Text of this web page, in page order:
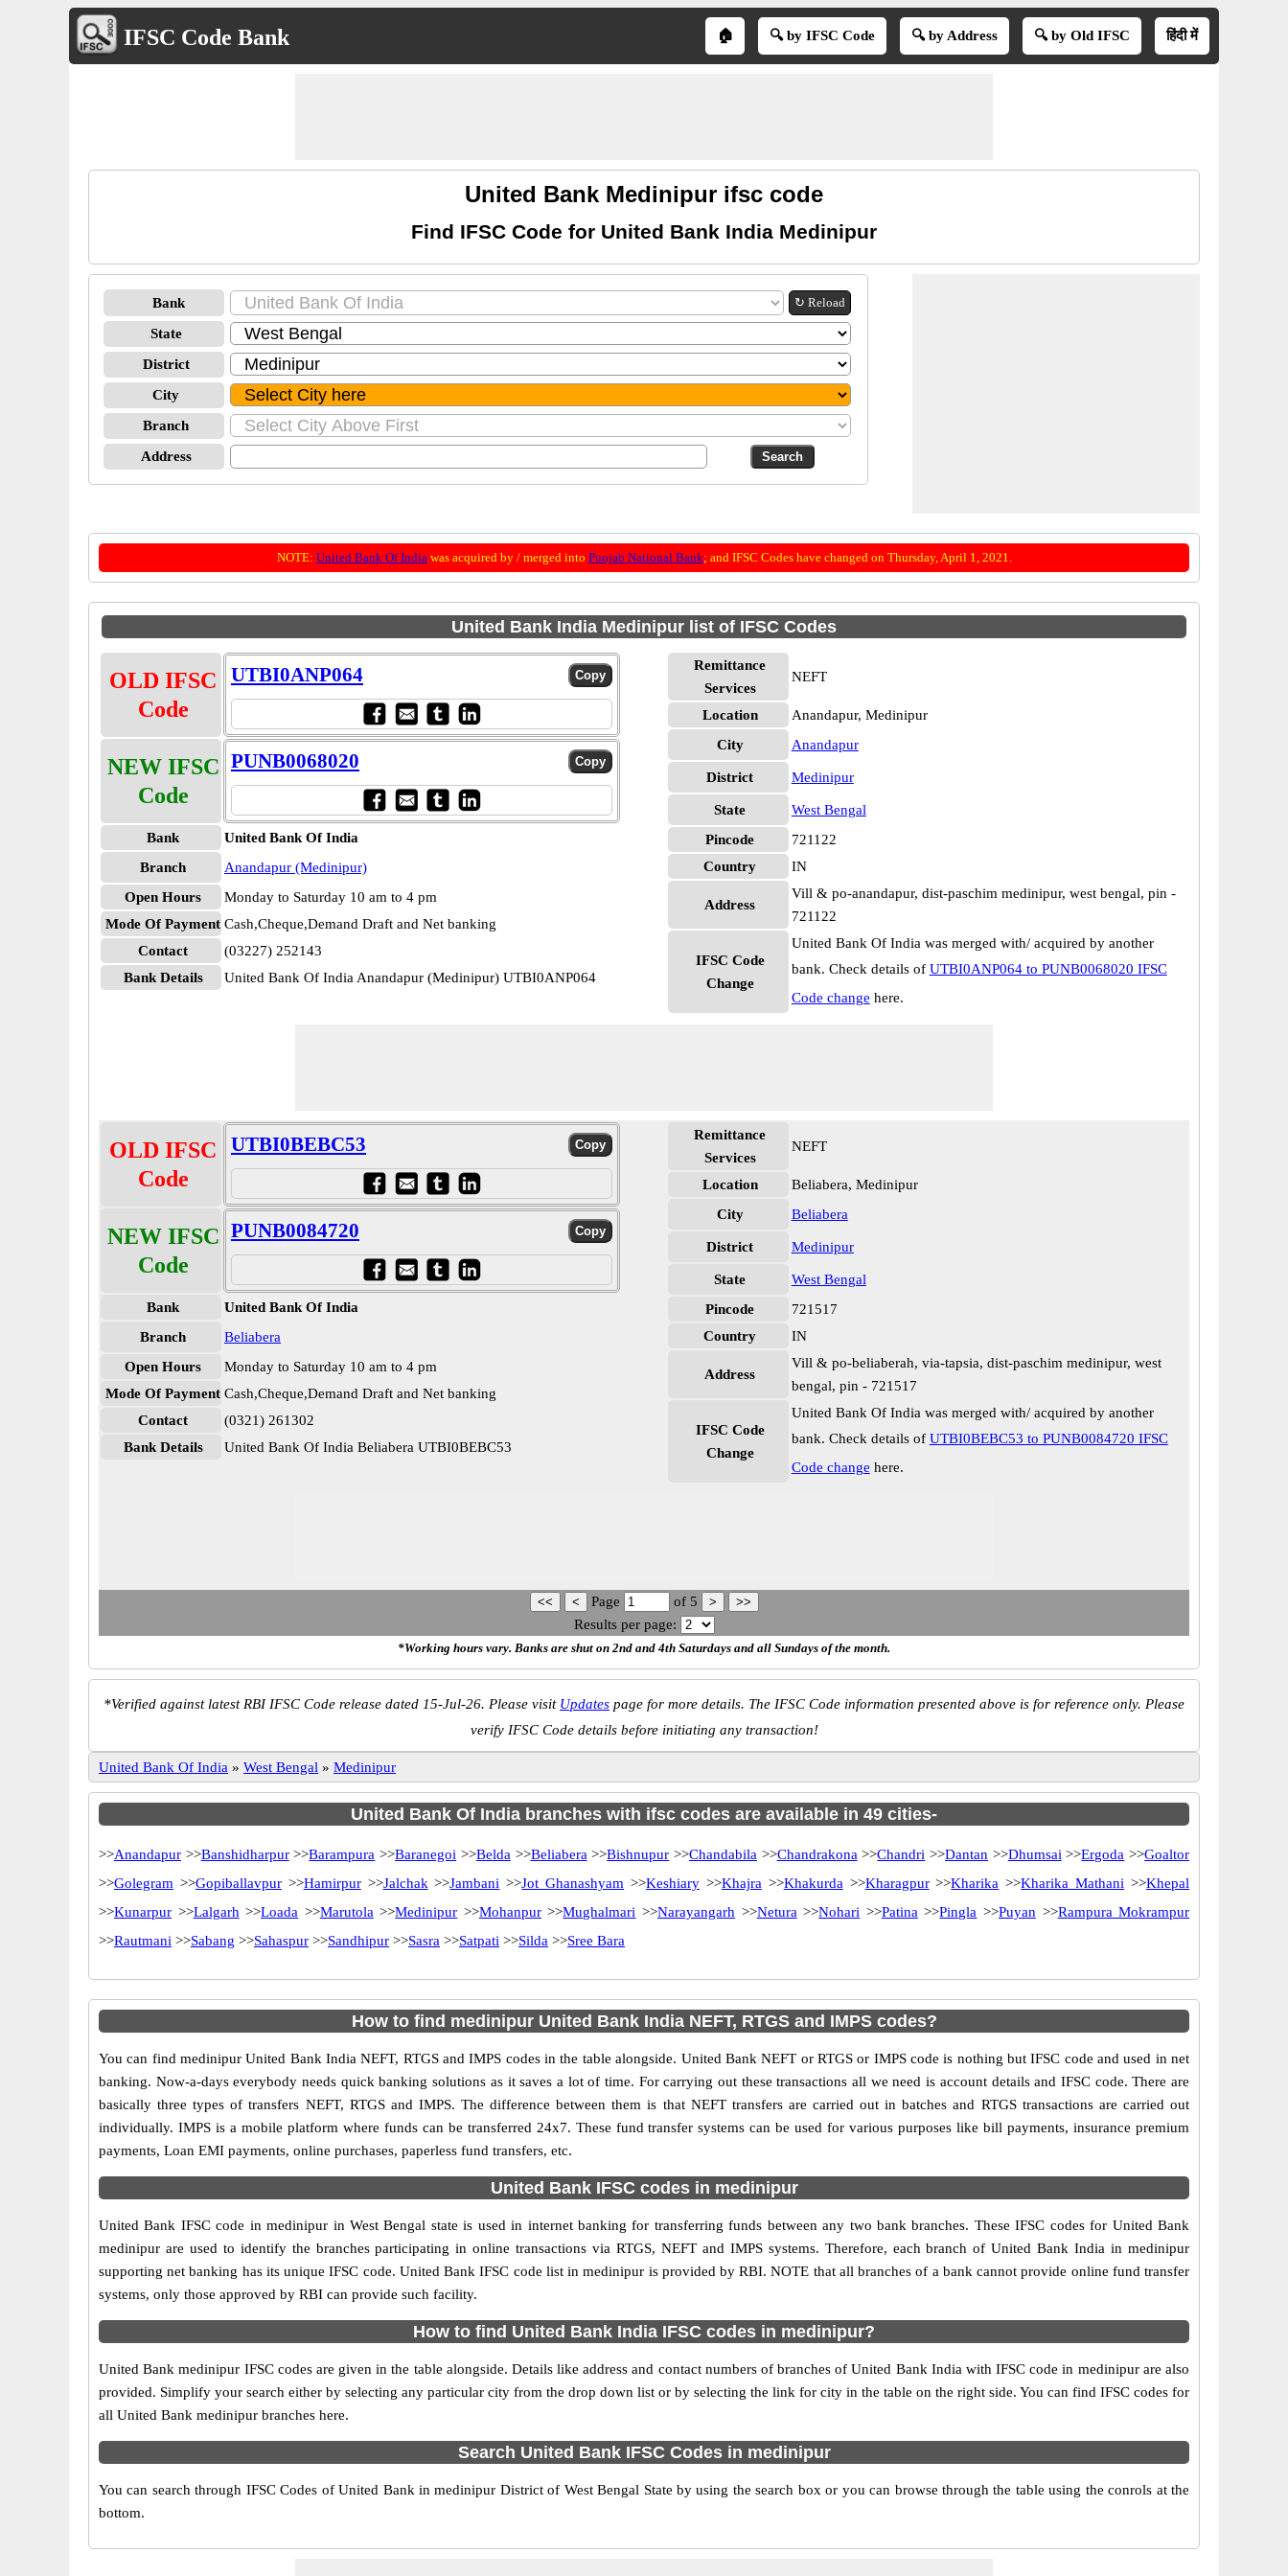
IFSC Code Bank 🏠 🔍 by IFSC Code 🔍 by Address 🔍 by Old IFSC हिंदी में
United Bank Medinipur ifsc code
Find IFSC Code for United Bank India Medinipur
Bank ↻ Reload
State
District
City
Branch
Address
NOTE: United Bank Of Indiawas acquired by / merged into Punjab National Bank; and IFSC Codes have changed on Thursday, April 1, 2021.
United Bank India Medinipur list of IFSC Codes
OLD IFSC
Code
UTBI0ANP064
NEW IFSC
Code
PUNB0068020
Bank
United Bank Of India
Branch
Anandapur (Medinipur)
Open Hours
Monday to Saturday 10 am to 4 pm
Mode Of Payment Cash,Cheque,Demand Draft and Net banking
Contact
(03227) 252143
Bank Details
United Bank Of India Anandapur (Medinipur) UTBI0ANP064
Remittance
Services
NEFT
Location
Anandapur, Medinipur
City
Anandapur
District Medinipur
State
West Bengal
Pincode
721122
Country
IN
Address
Vill & po-anandapur, dist-paschim medinipur, west bengal, pin -
721122
IFSC Code
Change
United Bank Of India was merged with/ acquired by another
bank. Check details of UTBI0ANP064 to PUNB0068020 IFSC
Code change here.
OLD IFSC
Code
UTBI0BEBC53
NEW IFSC
Code
PUNB0084720
Bank
United Bank Of India
Branch
Beliabera
Open Hours
Monday to Saturday 10 am to 4 pm
Mode Of Payment Cash,Cheque,Demand Draft and Net banking
Contact
(0321) 261302
Bank Details
United Bank Of India Beliabera UTBI0BEBC53
Remittance
Services
NEFT
Location
Beliabera, Medinipur
City
Beliabera
District Medinipur
State
West Bengal
Pincode
721517
Country
IN
Address
Vill & po-beliaberah, via-tapsia, dist-paschim medinipur, west
bengal, pin - 721517
IFSC Code
Change
United Bank Of India was merged with/ acquired by another
bank. Check details of UTBI0BEBC53 to PUNB0084720 IFSC
Code change here.
Page of 5
Results per page:
*Working hours vary. Banks are shut on 2nd and 4th Saturdays and all Sundays of the month.
*Verified against latest RBI IFSC Code release dated 15-Jul-26. Please visit Updates page for more details. The IFSC Code information presented above is for reference only. Please
verify IFSC Code details before initiating any transaction!
United Bank Of India » West Bengal » Medinipur
United Bank Of India branches with ifsc codes are available in 49 cities-
>>Anandapur >>Banshidharpur>>Barampura >>Baranegoi >>Belda >>Beliabera >>Bishnupur >>Chandabila >>Chandrakona >>Chandri >>Dantan >>Dhumsai >>Ergoda >>Goaltor
>>Golegram >>Gopiballavpur>>Hamirpur>>Jalchak >>Jambani >>Jot Ghanashyam >>Keshiary >>Khajra >>Khakurda >>Kharagpur>>Kharika >>Kharika Mathani >>Khepal
>>Kunarpur >>Lalgarh >>Loada >>Marutola >>Medinipur >>Mohanpur>>Mughalmari >>Narayangarh >>Netura >>Nohari >>Patina >>Pingla >>Puyan >>Rampura Mokrampur
>>Rautmani >>Sabang >>Sahaspur >>Sandhipur >>Sasra >>Satpati >>Silda >>Sree Bara
How to find medinipur United Bank India NEFT, RTGS and IMPS codes?
You can find medinipur United Bank India NEFT, RTGS and IMPS codes in the table alongside. United Bank NEFT or RTGS or IMPS code is nothing but IFSC code and used in net
banking. Now-a-days everybody needs quick banking solutions as it saves a lot of time. For carrying out these transactions all we need is account details and IFSC code. There are
basically three types of transfers NEFT, RTGS and IMPS. The difference between them is that NEFT transfers are carried out in batches and RTGS transactions are carried out
individually. IMPS is a mobile platform where funds can be transferred 24x7. These fund transfer systems can be used for various purposes like bill payments, insurance premium
payments, Loan EMI payments, online purchases, paperless fund transfers, etc.
United Bank IFSC codes in medinipur
United Bank IFSC code in medinipur in West Bengal state is used in internet banking for transferring funds between any two bank branches. These IFSC codes for United Bank
medinipur are used to identify the branches participating in online transactions via RTGS, NEFT and IMPS systems. Therefore, each branch of United Bank India in medinipur
supporting net banking has its unique IFSC code. United Bank IFSC code list in medinipur is provided by RBI. NOTE that all branches of a bank cannot provide online fund transfer
systems, only those approved by RBI can provide such facility.
How to find United Bank India IFSC codes in medinipur?
United Bank medinipur IFSC codes are given in the table alongside. Details like address and contact numbers of branches of United Bank India with IFSC code in medinipur are also
provided. Simplify your search either by selecting any particular city from the drop down list or by selecting the link for city in the table on the right side. You can find IFSC codes for
all United Bank medinipur branches here.
Search United Bank IFSC Codes in medinipur
You can search through IFSC Codes of United Bank in medinipur District of West Bengal State by using the search box or you can browse through the table using the conrols at the
bottom.